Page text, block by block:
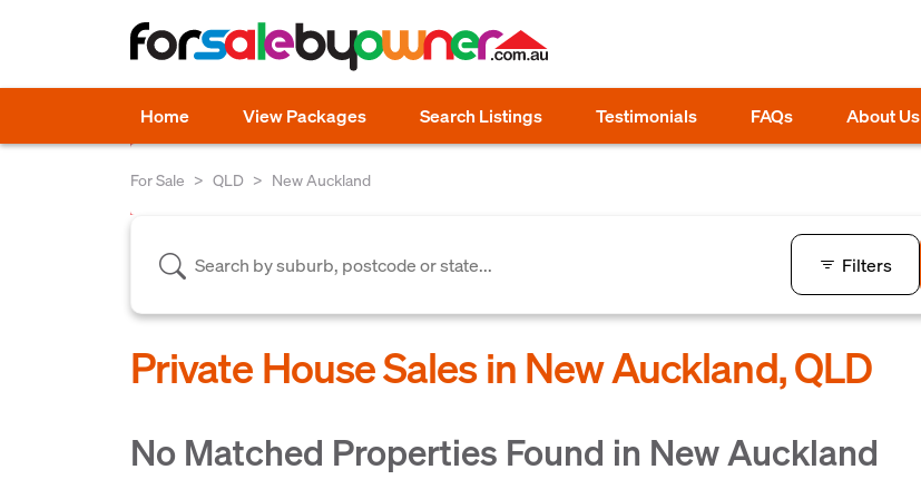
Home View Packages Search Listings Testimonials FAQs About Us
For Sale QLD New Auckland
Filters
Private House Sales in New Auckland, QLD
No Matched Properties Found in New Auckland